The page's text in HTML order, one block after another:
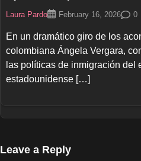
Laura Pardo February 16, 2026 0
En un dramático giro de los
colombiana Ángela Vergara,
las políticas de inmigración del
estadounidense […]
Leave a Reply